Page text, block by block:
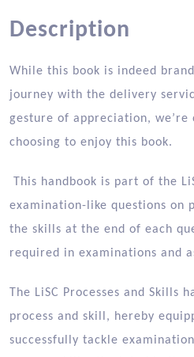
Description
While this book is indeed
journey with the delivery
gesture of appreciation,
choosing to enjoy this book.
This handbook is part of the
examination-like questions on
the skills at the end of each
required in examinations and
The LiSC Processes and
process and skill, hereby
successfully tackle